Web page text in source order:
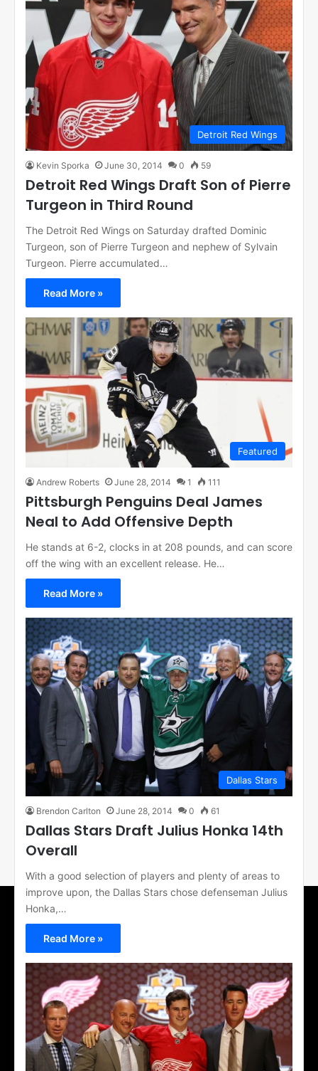
Detroit Red Wings
Kevin Sporka June 30, 2014 0 59
Detroit Red Wings Draft Son of Pierre
Turgeon in Third Round
The Detroit Red Wings on Saturday drafted Dominic
Turgeon, son of Pierre Turgeon and nephew of Sylvain
Turgeon. Pierre accumulated…
Read More »
Featured
Andrew Roberts June 28, 2014 1 111
Pittsburgh Penguins Deal James
Neal to Add Offensive Depth
He stands at 6-2, clocks in at 208 pounds, and can score
off the wing with an excellent release. He…
Read More »
Dallas Stars
Brendon Carlton June 28, 2014 0 61
Dallas Stars Draft Julius Honka 14th
Overall
With a good selection of players and plenty of areas to
improve upon, the Dallas Stars chose defenseman Julius
Honka,…
Read More »